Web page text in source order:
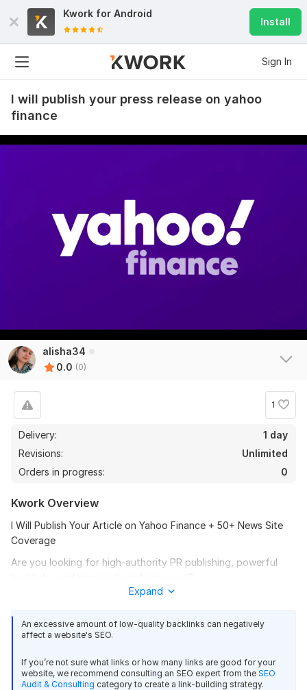
Kwork for Android
Install
Sign In
I will publish your press release on yahoo
finance
alisha34
0.0 (0)
1
Delivery:
1 day
Revisions:
Unlimited
Orders in progress:
0
Kwork Overview
I Will Publish Your Article on Yahoo Finance + 50+ News Site
Coverage
Are you looking for high-authority PR publishing, powerful
Yahoo Finance is one of the worlds most trusted financial
news platforms with huge global reach and strong SEO value.
Site Metrics
Domain Authority (DA): 94
Expand
An excessive amount of low-quality backlinks can negatively
affect a website's SEO.
If you’re not sure what links or how many links are good for your
website, we recommend consulting an SEO expert from the SEO
Audit & Consulting category to create a link-building strategy.